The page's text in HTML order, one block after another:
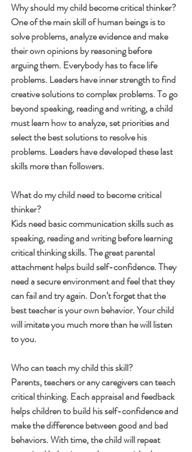
Why should my child become critical thinker?
One of the main skill of human beings is to
solve problems, analyze evidence and make
their own opinions by reasoning before
arguing them. Everybody has to face life
problems. Leaders have inner strength to find
creative solutions to complex problems. To go
beyond speaking, reading and writing, a child
must learn how to analyze, set priorities and
select the best solutions to resolve his
problems. Leaders have developed these last
skills more than followers.
What do my child need to become critical
thinker?
Kids need basic communication skills such as
speaking, reading and writing before learning
critical thinking skills. The great parental
attachment helps build self-confidence. They
need a secure environment and feel that they
can fail and try again. Don’t forget that the
best teacher is your own behavior. Your child
will imitate you much more than he will listen
to you.
Who can teach my child this skill?
Parents, teachers or any caregivers can teach
critical thinking. Each appraisal and feedback
helps children to build his self-confidence and
make the difference between good and bad
behaviors. With time, the child will repeat